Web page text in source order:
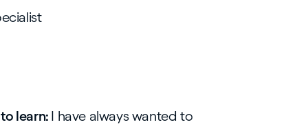
learn: I have always wanted to